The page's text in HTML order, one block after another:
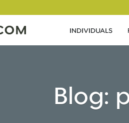
INDIVIDUALS
Blog: